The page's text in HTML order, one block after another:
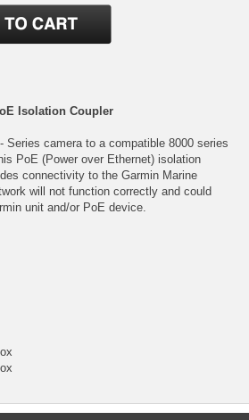
Isolation Coupler
Series camera to a compatible 8000 series
PoE (Power over Ethernet) isolation
connectivity to the Garmin Marine
will not function correctly and could
unit and/or PoE device.